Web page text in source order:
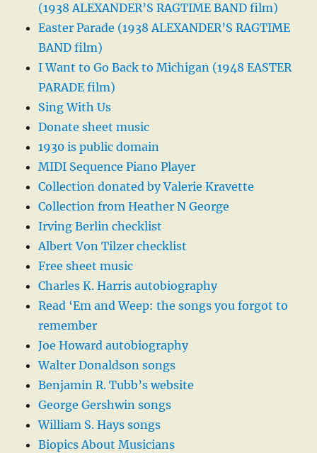
(1938 ALEXANDER’S RAGTIME BAND film)
Easter Parade (1938 ALEXANDER’S RAGTIME
BAND film)
I Want to Go Back to Michigan (1948 EASTER
PARADE film)
Sing With Us
Donate sheet music
1930 is public domain
MIDI Sequence Piano Player
Collection donated by Valerie Kravette
Collection from Heather N George
Irving Berlin checklist
Albert Von Tilzer checklist
Free sheet music
Charles K. Harris autobiography
Read ‘Em and Weep: the songs you forgot to
remember
Joe Howard autobiography
Walter Donaldson songs
Benjamin R. Tubb’s website
George Gershwin songs
William S. Hays songs
Biopics About Musicians